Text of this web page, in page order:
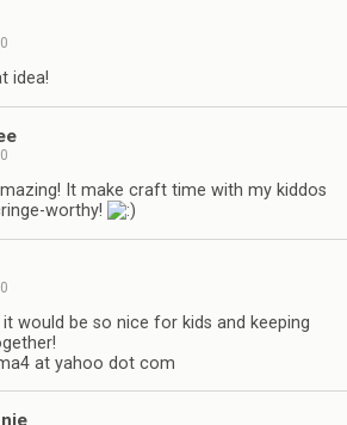
idea!
It make craft time with my kiddos
worthy!
it would be so nice for kids and keeping
at yahoo dot com